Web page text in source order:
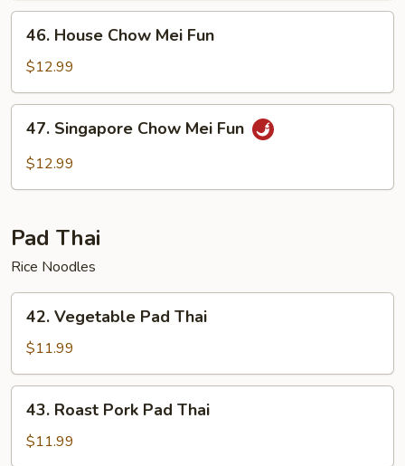
46.
House
Chow
Mei
Fun
46. House Chow Mei Fun
$12.99
47.
Singapore
Chow
47. Singapore Chow Mei Fun
$12.99
Pad Thai
Rice Noodles
42.
Vegetable
Pad
Thai
42. Vegetable Pad Thai
$11.99
43.
Roast
Pork
Pad
43. Roast Pork Pad Thai
$11.99